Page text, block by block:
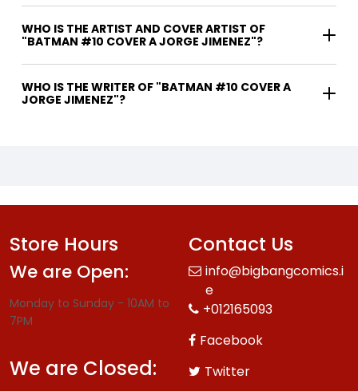
WHO IS THE ARTIST AND COVER ARTIST OF
"BATMAN #10 COVER A JORGE JIMENEZ"?
WHO IS THE WRITER OF "BATMAN #10 COVER A
JORGE JIMENEZ"?
Store Hours
We are Open:
Monday to Sunday - 10AM to
7PM
We are Closed:
Contact Us
info@bigbangcomics.i
e
+012165093
Facebook
Twitter